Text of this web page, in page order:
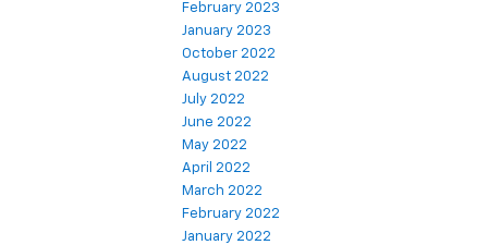
February 2023
January 2023
October 2022
August 2022
July 2022
June 2022
May 2022
April 2022
March 2022
February 2022
January 2022